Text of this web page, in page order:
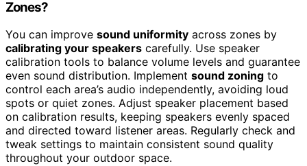
Zones?
You can improve sound uniformity across zones by
calibrating your speakers carefully. Use speaker
calibration tools to balance volume levels and guarantee
even sound distribution. Implement sound zoning to
control each area’s audio independently, avoiding loud
spots or quiet zones. Adjust speaker placement based
on calibration results, keeping speakers evenly spaced
and directed toward listener areas. Regularly check and
tweak settings to maintain consistent sound quality
throughout your outdoor space.